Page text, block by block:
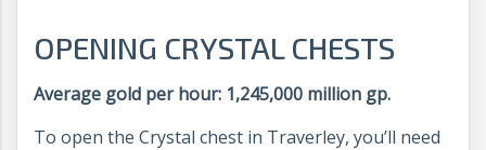
OPENING CRYSTAL CHESTS
Average gold per hour: 1,245,000 million gp.
To open the Crystal chest in Traverley, you’ll need